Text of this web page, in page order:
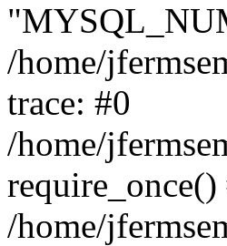
/home/
trace: #0
/home/
require_once()
/home/